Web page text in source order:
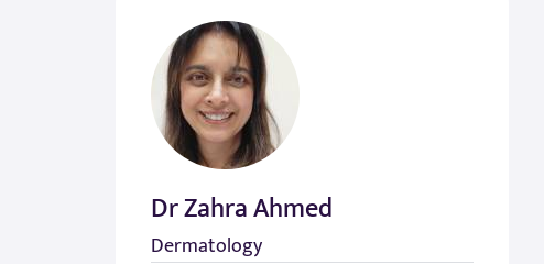
Dr Zahra Ahmed
Dermatology